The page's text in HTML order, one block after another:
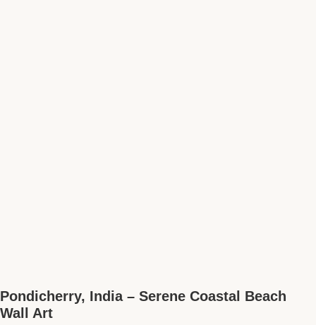
Pondicherry, India – Serene Coastal Beach
Wall Art